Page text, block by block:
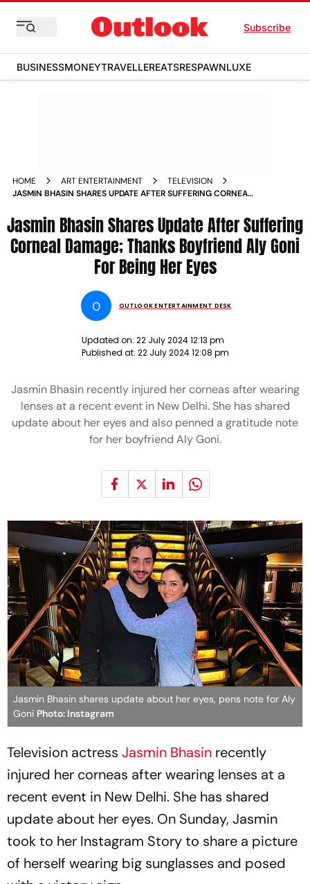
Subscribe
BUSINESSMONEYTRAVELLEREATSRESPAWNLUXE
HOME ART ENTERTAINMENT
TELEVISION
JASMIN BHASIN SHARES UPDATE AFTER SUFFERING CORNEAL
Jasmin Bhasin Shares Update After Suffering
Corneal Damage; Thanks Boyfriend Aly Goni
For Being Her Eyes
O OUTLOOK ENTERTAINMENT DESK
Updated on: 22 July 2024 12:13 pm
Published at: 22 July 2024 12:08 pm
Jasmin Bhasin recently injured her corneas after wearing
lenses at a recent event in New Delhi. She has shared
update about her eyes and also penned a gratitude note
for her boyfriend Aly Goni.
Jasmin Bhasin shares update about her eyes, pens note for Aly
Goni Photo: Instagram
Television actress Jasmin Bhasin recently
injured her corneas after wearing lenses at a
recent event in New Delhi. She has shared
update about her eyes. On Sunday, Jasmin
took to her Instagram Story to share a picture
of herself wearing big sunglasses and posed